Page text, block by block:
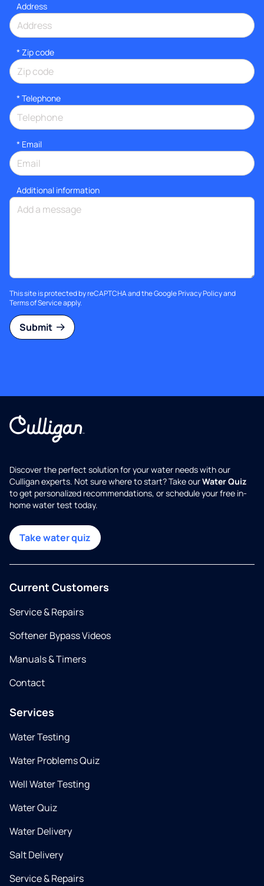
Address
* Zip code
* Telephone
* Email
Additional information
This site is protected by reCAPTCHA and the GooglePrivacy Policyand
Terms of Serviceapply.
Submit
Discover the perfect solution for your water needs with our
Culligan experts. Not sure where to start? Take ourWater Quiz
to get personalized recommendations, or schedule your free in-
home water test today.
Take water quiz
Current Customers
Service & Repairs
Softener Bypass Videos
Manuals & Timers
Contact
Services
Water Testing
Water Problems Quiz
Well Water Testing
Water Quiz
Water Delivery
Salt Delivery
Service & Repairs